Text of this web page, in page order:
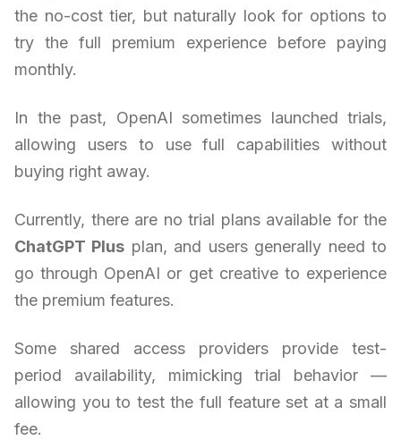
the no-cost tier, but naturally look for options to
try the full premium experience before paying
monthly.
In the past, OpenAI sometimes launched trials,
allowing users to use full capabilities without
buying right away.
Currently, there are no trial plans available for the
ChatGPT Plus plan, and users generally need to
go through OpenAI or get creative to experience
the premium features.
Some shared access providers provide test-
period availability, mimicking trial behavior —
allowing you to test the full feature set at a small
fee.